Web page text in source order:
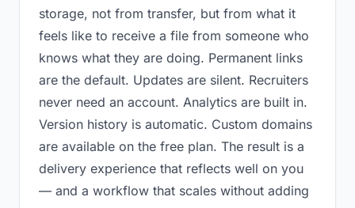
storage, not from transfer, but from what it
feels like to receive a file from someone who
knows what they are doing. Permanent links
are the default. Updates are silent. Recruiters
never need an account. Analytics are built in.
Version history is automatic. Custom domains
are available on the free plan. The result is a
delivery experience that reflects well on you
— and a workflow that scales without adding